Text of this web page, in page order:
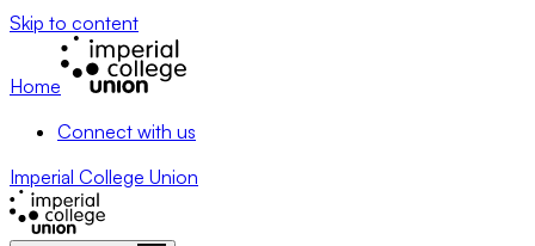
Skip to content
Home
Connect with us
Imperial College Union